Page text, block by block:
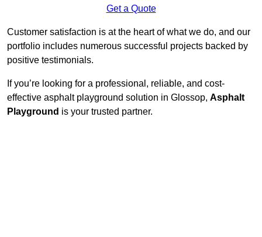
Get a Quote
Customer satisfaction is at the heart of what we do, and our
portfolio includes numerous successful projects backed by
positive testimonials.
If you’re looking for a professional, reliable, and cost-
effective asphalt playground solution in Glossop, Asphalt
Playground is your trusted partner.